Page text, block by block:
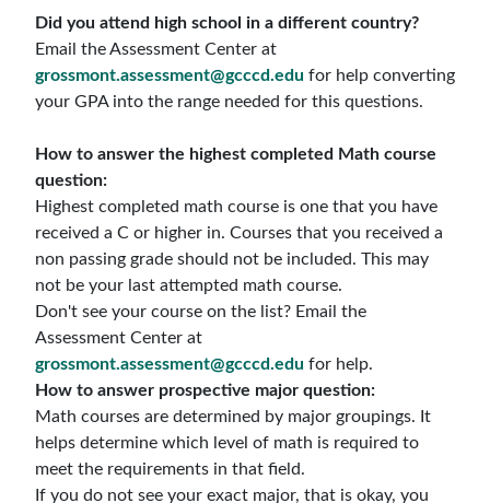
Did you attend high school in a different country?
Email the Assessment Center at
grossmont.assessment@gcccd.edu for help converting
your GPA into the range needed for this questions.
How to answer the highest completed Math course
question:
Highest completed math course is one that you have
received a C or higher in. Courses that you received a
non passing grade should not be included. This may
not be your last attempted math course.
Don't see your course on the list? Email the
Assessment Center at
grossmont.assessment@gcccd.edu for help.
How to answer prospective major question:
Math courses are determined by major groupings. It
helps determine which level of math is required to
meet the requirements in that field.
If you do not see your exact major, that is okay, you